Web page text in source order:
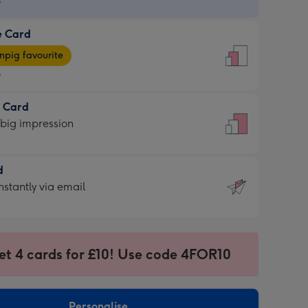
Card
favourite
Card
impression
via email
4 cards for £10! Use code 4FOR10